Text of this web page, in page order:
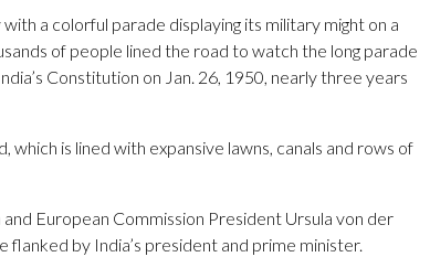
a colorful parade displaying its military might on a
of people lined the road to watch the long parade
Constitution on Jan. 26, 1950, nearly three years
is lined with expansive lawns, canals and rows of
European Commission President Ursula von der
by India’s president and prime minister.